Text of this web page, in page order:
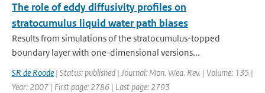
The role of eddy diffusivity profiles on
stratocumulus liquid water path biases
Results from simulations of the stratocumulus-topped
boundary layer with one-dimensional versions...
SR de Roode | Status: published | Journal: Mon. Wea. Rev. | Volume: 135 |
Year: 2007 | First page: 2786 | Last page: 2793